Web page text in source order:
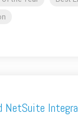
NetSuite